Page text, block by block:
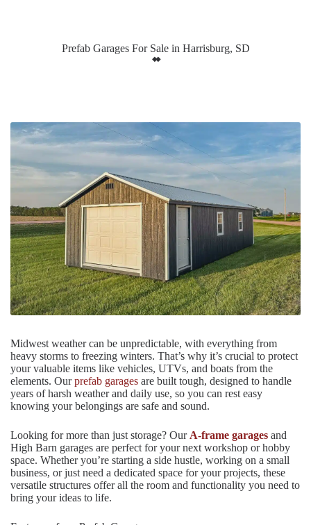
Prefab Garages For Sale in Harrisburg, SD
Midwest weather can be unpredictable, with everything from
heavy storms to freezing winters. That’s why it’s crucial to protect
your valuable items like vehicles, UTVs, and boats from the
elements. Ourprefab garages are built tough, designed to handle
years of harsh weather and daily use, so you can rest easy
knowing your belongings are safe and sound.
Looking for more than just storage? Our A-frame garages and
High Barn garages are perfect for your next workshop or hobby
space. Whether you’re starting a side hustle, working on a small
business, or just need a dedicated space for your projects, these
versatile structures offer all the room and functionality you need to
bring your ideas to life.